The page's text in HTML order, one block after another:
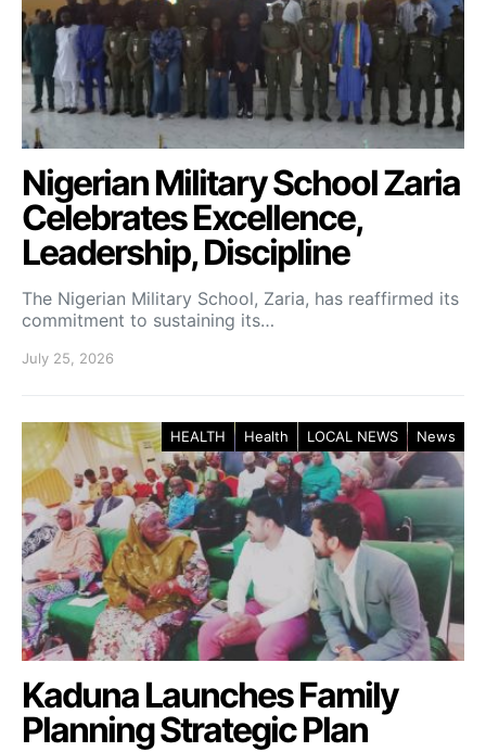
Nigerian Military School Zaria
Celebrates Excellence,
Leadership, Discipline
The Nigerian Military School, Zaria, has reaffirmed its
commitment to sustaining its…
July 25, 2026
HEALTH Health LOCAL NEWS News
Kaduna Launches Family
Planning Strategic Plan